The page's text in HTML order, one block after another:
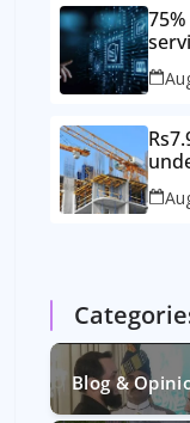
Blog &